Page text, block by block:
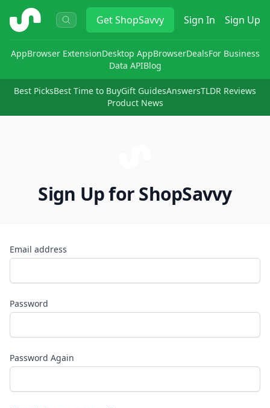
ShopSavvy GetShopSavvy Sign In Sign Up
AppBrowser ExtensionDesktop AppBrowserDealsFor Business
Data APIBlog
Best PicksBest Time to BuyGift GuidesAnswersTLDR Reviews
Product News
Sign Up for ShopSavvy
Email address
Password
Password Again